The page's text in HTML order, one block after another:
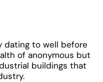
dating to well before
of anonymous but
buildings that